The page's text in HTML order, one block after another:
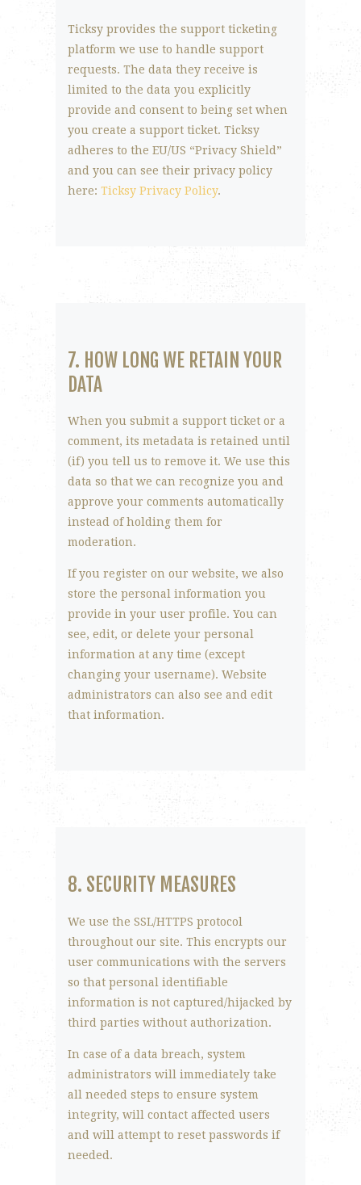
Ticksy provides the support ticketing
platform we use to handle support
requests. The data they receive is
limited to the data you explicitly
provide and consent to being set when
you create a support ticket. Ticksy
adheres to the EU/US “Privacy Shield”
and you can see their privacy policy
here: Ticksy Privacy Policy.
7. HOW LONG WE RETAIN YOUR
DATA
When you submit a support ticket or a
comment, its metadata is retained until
(if) you tell us to remove it. We use this
data so that we can recognize you and
approve your comments automatically
instead of holding them for
moderation.
If you register on our website, we also
store the personal information you
provide in your user profile. You can
see, edit, or delete your personal
information at any time (except
changing your username). Website
administrators can also see and edit
that information.
8. SECURITY MEASURES
We use the SSL/HTTPS protocol
throughout our site. This encrypts our
user communications with the servers
so that personal identifiable
information is not captured/hijacked by
third parties without authorization.
In case of a data breach, system
administrators will immediately take
all needed steps to ensure system
integrity, will contact affected users
and will attempt to reset passwords if
needed.